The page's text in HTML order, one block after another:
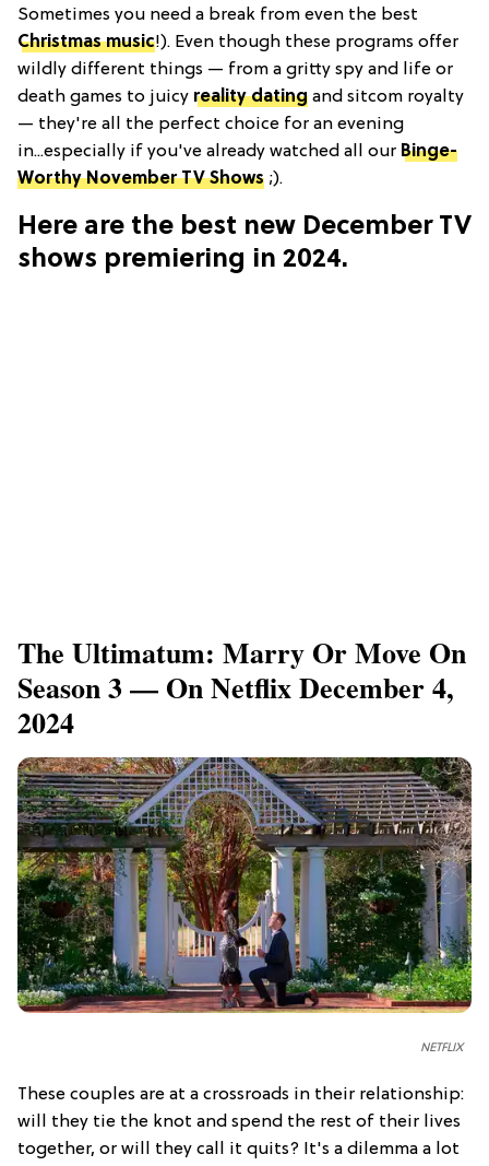
Sometimes you need a break from even the best
Christmas music!). Even though these programs offer
wildly different things — from a gritty spy and life or
death games to juicy reality dating and sitcom royalty
— they're all the perfect choice for an evening
in...especially if you've already watched all our Binge-
Worthy November TV Shows ;).
Here are the best new December TV
shows premiering in 2024.
​The Ultimatum: Marry Or Move On
Season 3 — On Netflix December 4,
2024
NETFLIX
These couples are at a crossroads in their relationship:
will they tie the knot and spend the rest of their lives
together, or will they call it quits? It's a dilemma a lot